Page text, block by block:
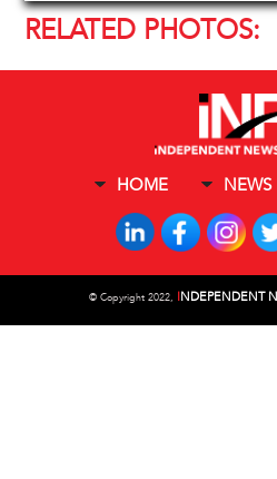
RELATED PHOTOS:
HOME NEWS
© Copyright 2022, INDEPENDENT